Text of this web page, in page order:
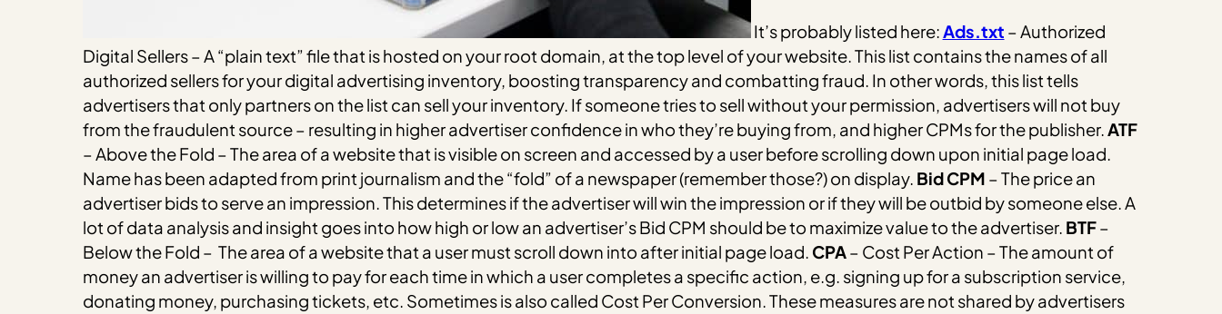
It’s probably listed here:Ads.txt – Authorized
Digital Sellers – A “plain text” file that is hosted on your root domain, at the top level of your website. This list contains the names of all
authorized sellers for your digital advertising inventory, boosting transparency and combatting fraud. In other words, this list tells
advertisers that only partners on the list can sell your inventory. If someone tries to sell without your permission, advertisers will not buy
from the fraudulent source – resulting in higher advertiser confidence in who they’re buying from, and higher CPMs for the publisher.ATF
– Above the Fold – The area of a website that is visible on screen and accessed by a user before scrolling down upon initial page load.
Name has been adapted from print journalism and the “fold” of a newspaper (remember those?) on display. Bid CPM – The price an
advertiser bids to serve an impression. This determines if the advertiser will win the impression or if they will be outbid by someone else.A
lot of data analysis and insight goes into how high or low an advertiser’s Bid CPM should be to maximize value to the advertiser. BTF–
Below the Fold – The area of a website that a user must scroll down into after initial page load. CPA– Cost Per Action – The amount of
money an advertiser is willing to pay for each time in which a user completes a specific action, e.g. signing up for a subscription service,
donating money, purchasing tickets, etc. Sometimes is also called Cost Per Conversion. These measures are not shared by advertisers